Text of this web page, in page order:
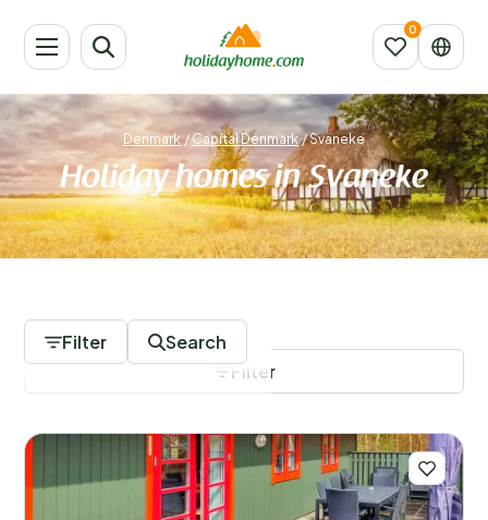
Denmark/ Capital Denmark /Svaneke
Holiday homes in Svaneke
Filter Search
Filter